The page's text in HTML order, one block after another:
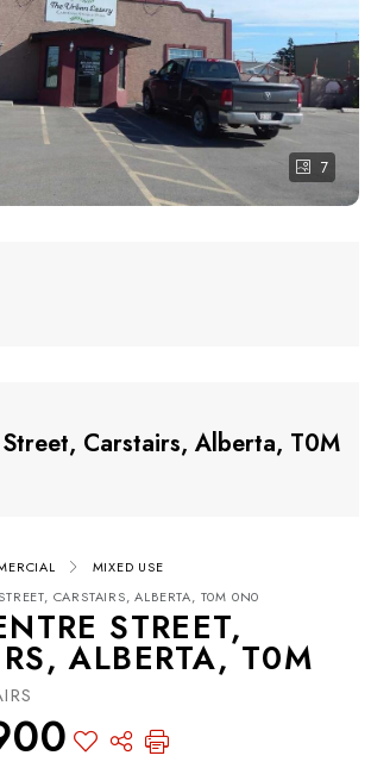
7
Carstairs, Alberta, T0M
MIXED USE
CARSTAIRS, ALBERTA, T0M 0N0
STREET,
ALBERTA, T0M